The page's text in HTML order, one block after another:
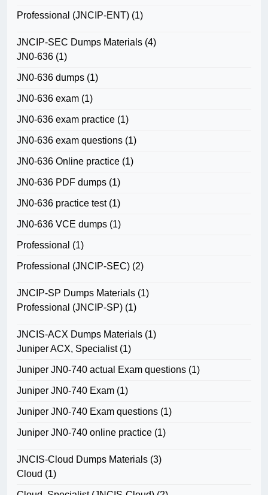
Professional (JNCIP-ENT) (1)
JNCIP-SEC Dumps Materials (4)
JN0-636 (1)
JN0-636 dumps (1)
JN0-636 exam (1)
JN0-636 exam practice (1)
JN0-636 exam questions (1)
JN0-636 Online practice (1)
JN0-636 PDF dumps (1)
JN0-636 practice test(1)
JN0-636 VCE dumps (1)
Professional (1)
Professional (JNCIP-SEC) (2)
JNCIP-SP Dumps Materials (1)
Professional (JNCIP-SP) (1)
JNCIS-ACX Dumps Materials (1)
Juniper ACX, Specialist(1)
Juniper JN0-740 actual Exam questions (1)
Juniper JN0-740 Exam (1)
Juniper JN0-740 Exam questions (1)
Juniper JN0-740 online practice (1)
JNCIS-Cloud Dumps Materials (3)
Cloud (1)